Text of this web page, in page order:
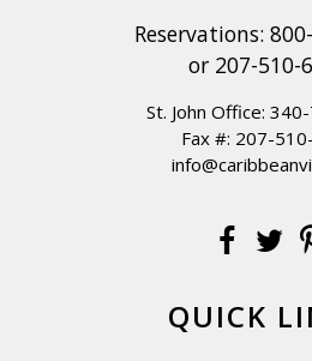
Reservations:
or 207-510-
St. John Office:
Fax #: 207-
QUICK